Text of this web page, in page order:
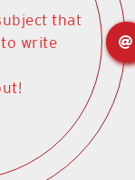
that
write